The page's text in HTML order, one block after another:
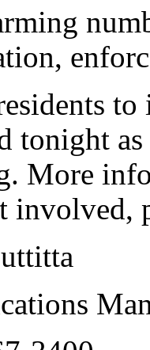
to
tonight
More
involved,